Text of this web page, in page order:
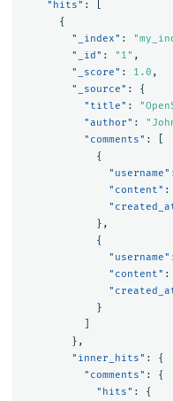
"hits" :
{
"_index" :
"_id" : "1" ,
"_score" : 1.0 ,
"_source" :
{
"title" :
"author" :
"comments" :
{
"username"
"content" :
},
{
"username"
"content" :
}
},
"inner_hits" :
{
"comments" :
{
"hits" :
{